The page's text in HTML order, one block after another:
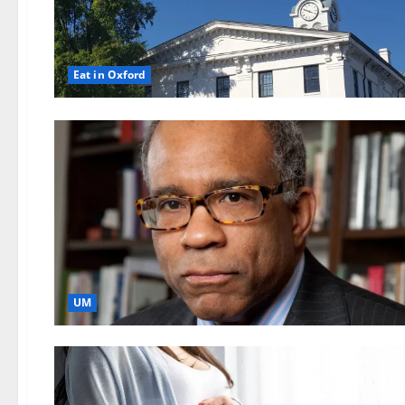
Eat in Oxford
UM